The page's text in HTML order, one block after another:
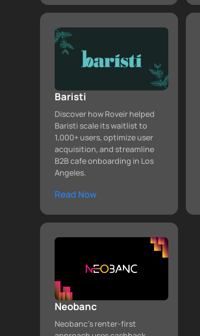
Baristi
Discover how Roveir helped
Baristi scale its waitlist to
1,000+ users, optimize user
acquisition, and streamline
B2B cafe onboarding in Los
Angeles.
Read Now
Neobanc
Neobanc’s renter-first